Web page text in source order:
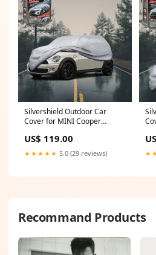
Silvershield Outdoor Car
Cover for MINI Cooper
(F57) - L - Grey A6 S6 RS6
US$ 119.00
★★★★★ 5.0 (29 reviews)
Recommand Products